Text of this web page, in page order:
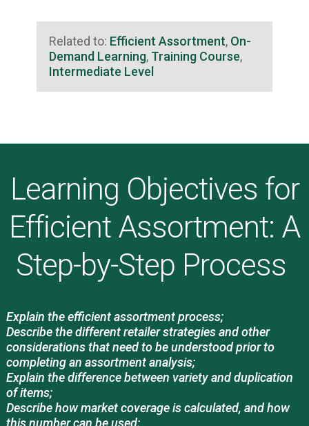
Related to: Efficient Assortment, On-
Demand Learning, Training Course,
Intermediate Level
Learning Objectives for
Efficient Assortment: A
Step-by-Step Process
Explain the efficient assortment process;
Describe the different retailer strategies and other
considerations that need to be understood prior to
completing an assortment analysis;
Explain the difference between variety and duplication
of items;
Describe how market coverage is calculated, and how
this number can be used;